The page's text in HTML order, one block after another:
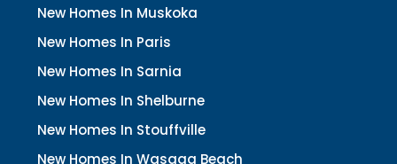
New Homes In Muskoka
New Homes In Paris
New Homes In Sarnia
New Homes In Shelburne
New Homes In Stouffville
New Homes In Wasaga Beach